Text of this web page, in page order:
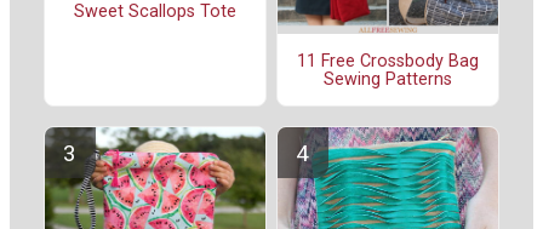
Sweet Scallops Tote
11 Free Crossbody Bag
Sewing Patterns